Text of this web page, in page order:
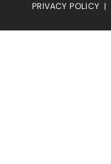
PRIVACY POLICY |